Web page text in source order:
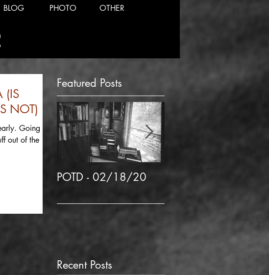
BLOG PHOTO OTHER
(IS
NOT)
Going on
out of the
Featured Posts
POTD - 02/18/20
Recent Posts